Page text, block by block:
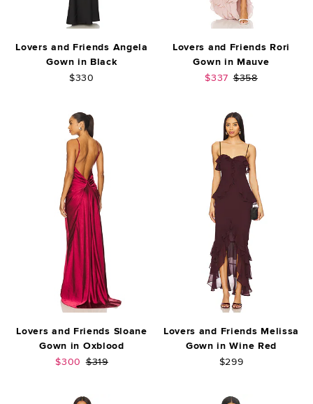
Lovers and Friends Angela
Gown in Black
$330
Lovers and Friends Rori
Gown in Mauve
Sale price:
$337 Previous price:
$358
Lovers and Friends Sloane
Gown in Oxblood
Sale price:
$300 Previous price:
$319
Lovers and Friends Melissa
Gown in Wine Red
$299